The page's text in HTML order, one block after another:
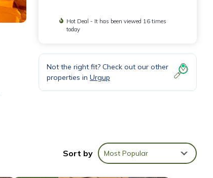
Hot Deal - It has been viewed 16 times
today
Not the right fit? Check out our other
properties in Urgup
Sort by Most Popular